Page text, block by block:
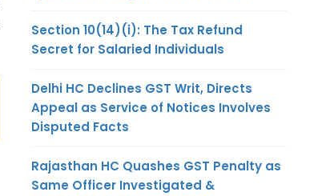
Section 10(14)(i): The Tax Refund
Secret for Salaried Individuals
Delhi HC Declines GST Writ, Directs
Appeal as Service of Notices Involves
Disputed Facts
Rajasthan HC Quashes GST Penalty as
Same Officer Investigated &